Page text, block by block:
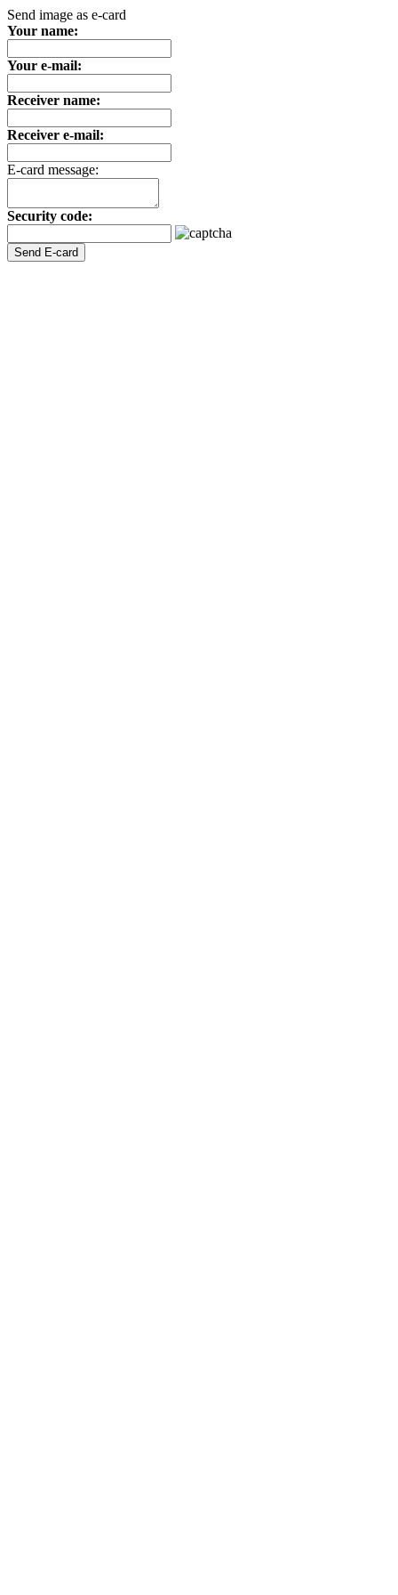
Send image as e-card
Your name:
Your e-mail:
Receiver name:
Receiver e-mail:
E-card message:
Security code: